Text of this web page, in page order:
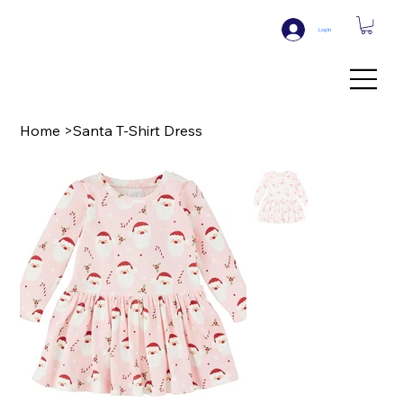
Log In
Home >Santa T-Shirt Dress